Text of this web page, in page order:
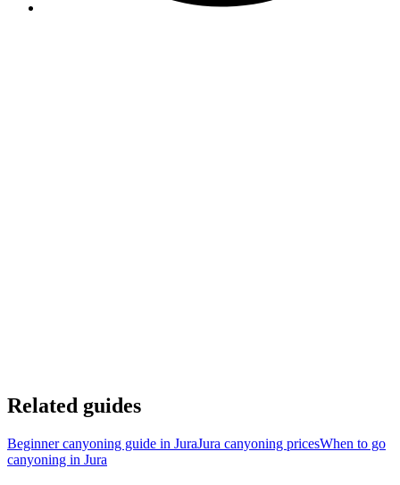
Location of the Grosdar Canyon
Related guides
Beginner canyoning guide in JuraJura canyoning pricesWhen to go
canyoning in Jura